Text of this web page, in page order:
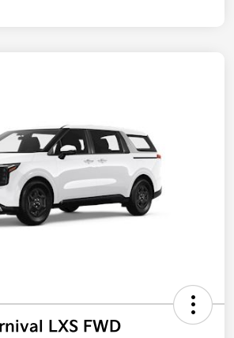
LXS FWD